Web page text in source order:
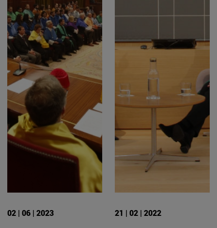
02 | 06 | 2023 21 | 02 | 2022